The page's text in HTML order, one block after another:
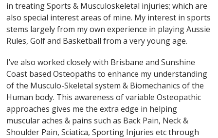
in treating Sports & Musculoskeletal injuries; which are
also special interest areas of mine. My interest in sports
stems largely from my own experience in playing Aussie
Rules, Golf and Basketball from a very young age.
I’ve also worked closely with Brisbane and Sunshine
Coast based Osteopaths to enhance my understanding
of the Musculo-Skeletal system & Biomechanics of the
Human body. This awareness of variable Osteopathic
approaches gives me the extra edge in helping
muscular aches & pains such as Back Pain, Neck &
Shoulder Pain, Sciatica, Sporting Injuries etc through